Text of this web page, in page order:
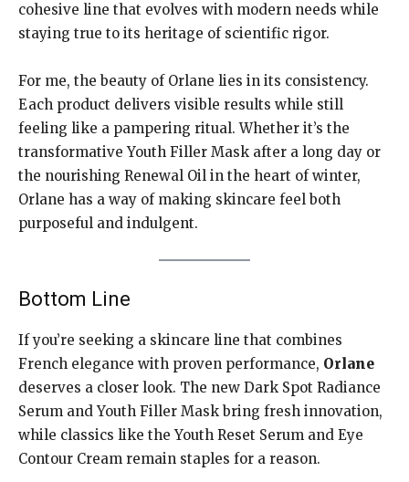
cohesive line that evolves with modern needs while
staying true to its heritage of scientific rigor.
For me, the beauty of Orlane lies in its consistency.
Each product delivers visible results while still
feeling like a pampering ritual. Whether it’s the
transformative Youth Filler Mask after a long day or
the nourishing Renewal Oil in the heart of winter,
Orlane has a way of making skincare feel both
purposeful and indulgent.
Bottom Line
If you’re seeking a skincare line that combines
French elegance with proven performance, Orlane
deserves a closer look. The new Dark Spot Radiance
Serum and Youth Filler Mask bring fresh innovation,
while classics like the Youth Reset Serum and Eye
Contour Cream remain staples for a reason.